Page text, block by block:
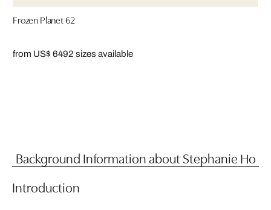
Frozen Planet 62
from US$ 6492 sizes available
Background Information about Stephanie Ho
Introduction